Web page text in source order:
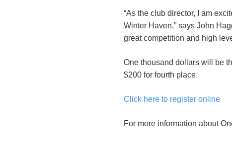
“As the club director, I am
Winter Haven,” says John
great competition and high
One thousand dollars will be
$200 for fourth place.
Click here to register online
For more information about